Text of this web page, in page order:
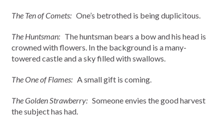
The Ten of Comets: One’s betrothed is being duplicitous.
The Huntsman: The huntsman bears a bow and his head is
crowned with flowers. In the background is a many-
towered castle and a sky filled with swallows.
The One of Flames: A small gift is coming.
The Golden Strawberry: Someone envies the good harvest
the subject has had.